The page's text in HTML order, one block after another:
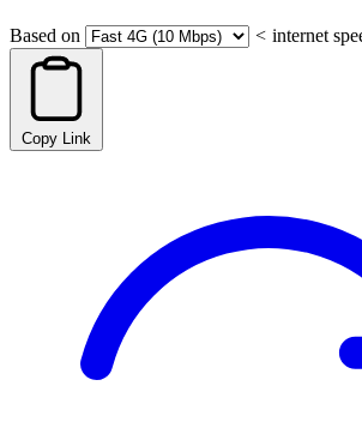
Based on < internet
Copy Link